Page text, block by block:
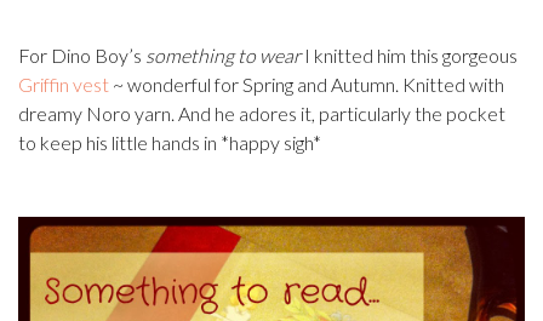
For Dino Boy’s something to wearI knitted him this gorgeous
Griffin vest ~ wonderful for Spring and Autumn. Knitted with
dreamy Noro yarn. And he adores it, particularly the pocket
to keep his little hands in *happy sigh*